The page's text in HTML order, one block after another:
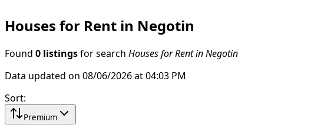
Houses for Rent in Negotin
Found 0 listings for search Houses for Rent in Negotin
Data updated on 08/06/2026 at 04:03 PM
Sort:
Premium